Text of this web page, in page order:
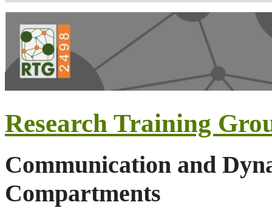
Research Training
Communication and
Compartments